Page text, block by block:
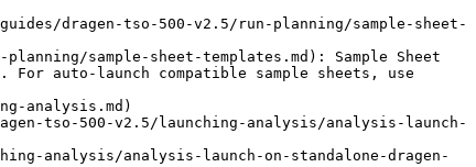
dragen-tso-500-v2.5/run-planning/sample-sheet-
sample-sheet-templates.md): Sample Sheet
For auto-launch compatible sample sheets, use
analysis.md)
tso-500-v2.5/launching-analysis/analysis-launch-
analysis/analysis-launch-on-standalone-dragen-